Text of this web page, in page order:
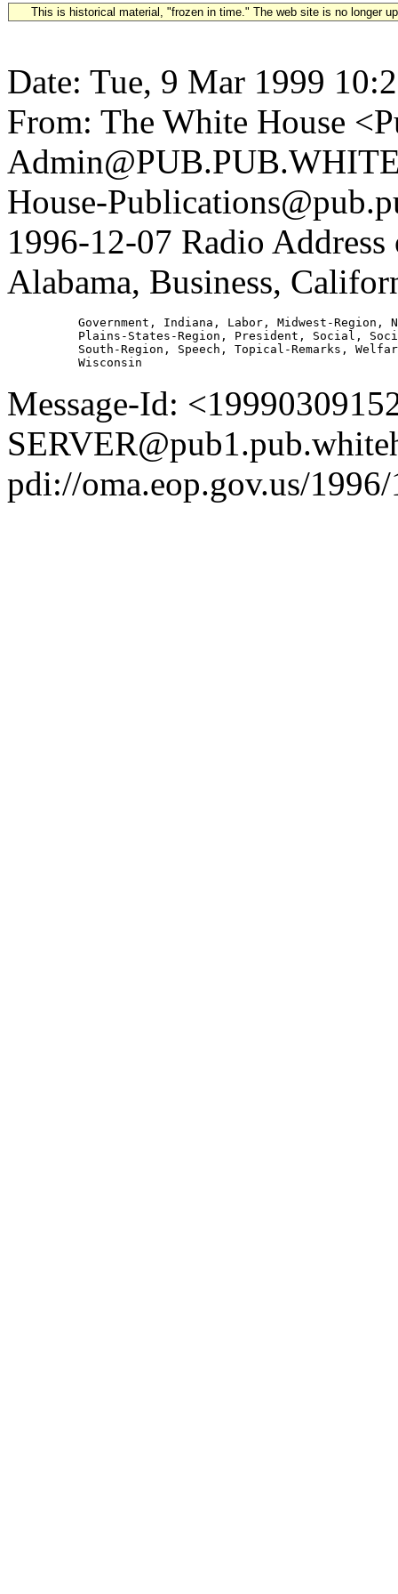
This is historical material, "frozen in time." The web site is no longer
Date: Tue, 9 Mar 1999
From: The White House
House-
1996-12-07 Radio
Alabama, Business,
Government, Indiana, Labor, Midwest-Region,
Plains-States-Region, President, Social,
South-Region, Speech, Topical-Remarks,
Message-Id:
pdi://oma.eop.gov.us/